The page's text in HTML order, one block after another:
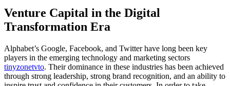
Venture Capital in the Digital
Transformation Era
Alphabet’s Google, Facebook, and Twitter have long been key
players in the emerging technology and marketing sectors
tinyzonetvto. Their dominance in these industries has been achieved
through strong leadership, strong brand recognition, and an ability to